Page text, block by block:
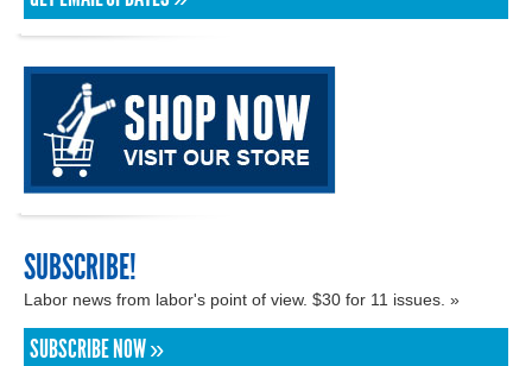
SUBSCRIBE!
Labor news from labor's point of view. $30 for 11 issues. »
SUBSCRIBE NOW »